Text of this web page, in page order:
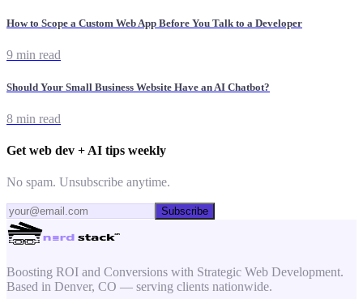
How to Scope a Custom Web App Before You Talk to a Developer
9 min read
Should Your Small Business Website Have an AI Chatbot?
8 min read
Get web dev + AI tips weekly
No spam. Unsubscribe anytime.
Subscribe
Boosting ROI and Conversions with Strategic Web Development.
Based in Denver, CO — serving clients nationwide.